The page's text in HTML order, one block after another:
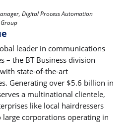
Digital Process Automation
Group
leader in communications
– the BT Business division
state-of-the-art
Generating over $5.6 billion in
a multinational clientele,
like local hairdressers
large corporations operating in